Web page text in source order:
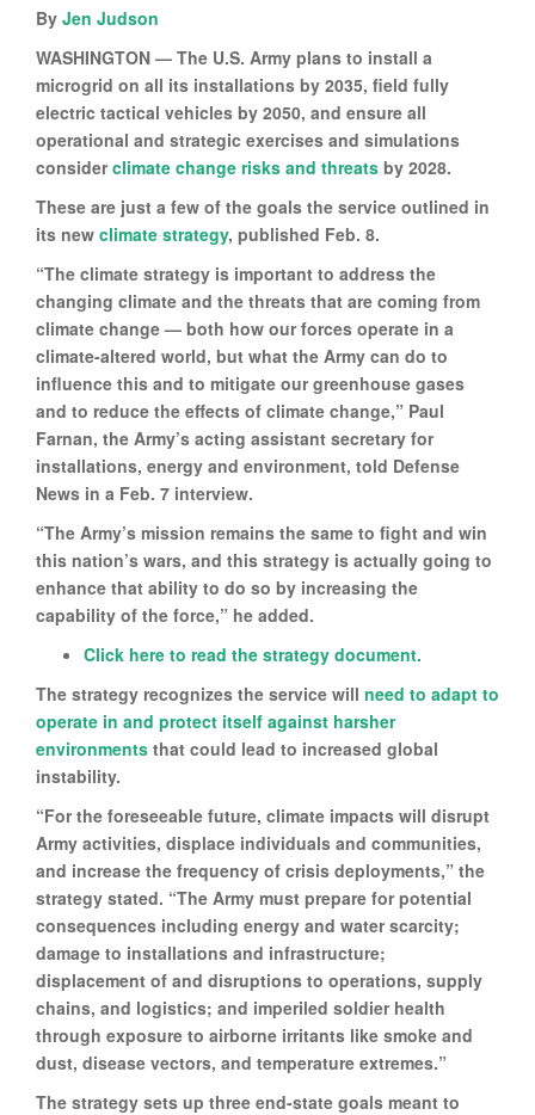
By Jen Judson
WASHINGTON — The U.S. Army plans to install a
microgrid on all its installations by 2035, field fully
electric tactical vehicles by 2050, and ensure all
operational and strategic exercises and simulations
considerclimate change risks and threats by 2028.
These are just a few of the goals the service outlined in
its new climate strategy, published Feb. 8.
“The climate strategy is important to address the
changing climate and the threats that are coming from
climate change — both how our forces operate in a
climate-altered world, but what the Army can do to
influence this and to mitigate our greenhouse gases
and to reduce the effects of climate change,” Paul
Farnan, the Army’s acting assistant secretary for
installations, energy and environment, told Defense
News in a Feb. 7 interview.
“The Army’s mission remains the same to fight and win
this nation’s wars, and this strategy is actually going to
enhance that ability to do so by increasing the
capability of the force,” he added.
Click here to read the strategy document.
The strategy recognizes the service will need to adapt to
operate in and protect itself against harsher
environments that could lead to increased global
instability.
“For the foreseeable future, climate impacts will disrupt
Army activities, displace individuals and communities,
and increase the frequency of crisis deployments,” the
strategy stated. “The Army must prepare for potential
consequences including energy and water scarcity;
damage to installations and infrastructure;
displacement of and disruptions to operations, supply
chains, and logistics; and imperiled soldier health
through exposure to airborne irritants like smoke and
dust, disease vectors, and temperature extremes.”
The strategy sets up three end-state goals meant to